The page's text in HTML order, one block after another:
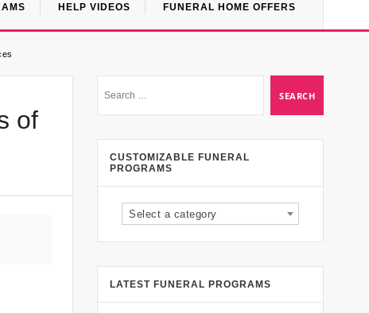
HELP VIDEOS FUNERAL HOME OFFERS
of
CUSTOMIZABLE FUNERAL
PROGRAMS
Select a category
LATEST FUNERAL PROGRAMS